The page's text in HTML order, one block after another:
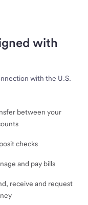
with
with the U.S.
between your
checks
and pay bills
receive and request